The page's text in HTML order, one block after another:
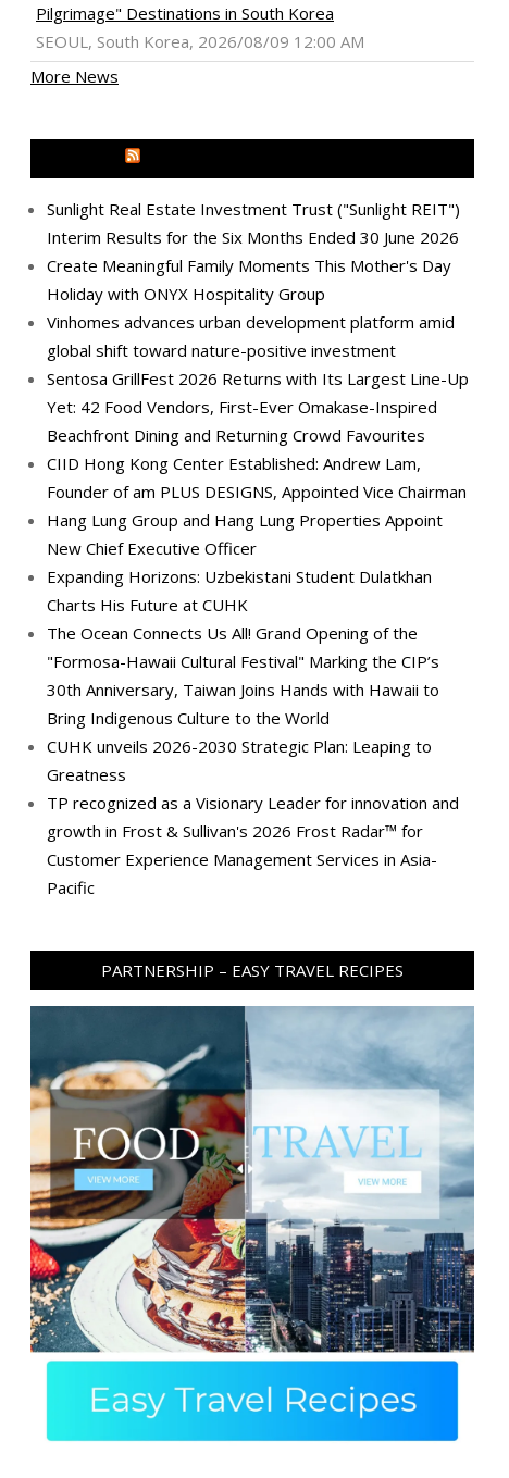
Pilgrimage" Destinations in South Korea
SEOUL, South Korea, 2026/08/09 12:00 AM
More News
Sunlight Real Estate Investment Trust ("Sunlight REIT")
Interim Results for the Six Months Ended 30 June 2026
Create Meaningful Family Moments This Mother's Day
Holiday with ONYX Hospitality Group
Vinhomes advances urban development platform amid
global shift toward nature-positive investment
Sentosa GrillFest 2026 Returns with Its Largest Line-Up
Yet: 42 Food Vendors, First-Ever Omakase-Inspired
Beachfront Dining and Returning Crowd Favourites
CIID Hong Kong Center Established: Andrew Lam,
Founder of am PLUS DESIGNS, Appointed Vice Chairman
Hang Lung Group and Hang Lung Properties Appoint
New Chief Executive Officer
Expanding Horizons: Uzbekistani Student Dulatkhan
Charts His Future at CUHK
The Ocean Connects Us All! Grand Opening of the
"Formosa-Hawaii Cultural Festival" Marking the CIP’s
30th Anniversary, Taiwan Joins Hands with Hawaii to
Bring Indigenous Culture to the World
CUHK unveils 2026-2030 Strategic Plan: Leaping to
Greatness
TP recognized as a Visionary Leader for innovation and
growth in Frost & Sullivan's 2026 Frost Radar™ for
Customer Experience Management Services in Asia-
Pacific
PARTNERSHIP – EASY TRAVEL RECIPES